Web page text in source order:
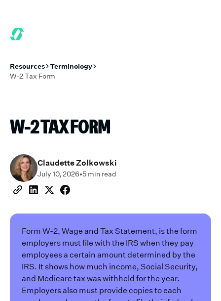
Resources Terminology
W-2 Tax Form
W-2 TAX FORM
Claudette Zolkowski
July 10, 2026•5 min read
Form W-2, Wage and Tax Statement, is the form
employers must file with the IRS when they pay
employees a certain amount determined by the
IRS. It shows how much income, Social Security,
and Medicare tax was withheld for the year.
Employers also must provide copies to each